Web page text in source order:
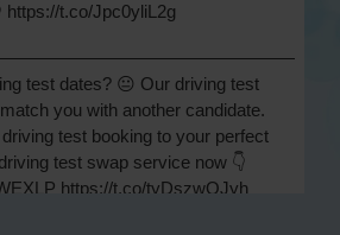
https://t.co/Jpc0yliL2g
test dates? 😐 Our driving test
you with another candidate.
test booking to your perfect
test swap service now 👇
https://t.co/tyDszwOJyh